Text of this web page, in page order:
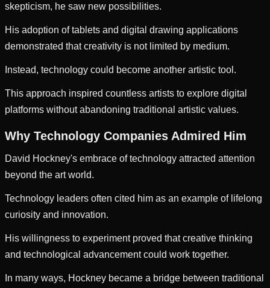
skepticism, he saw new possibilities.
His adoption of tablets and digital drawing applications
demonstrated that creativity is not limited by medium.
Instead, technology could become another artistic tool.
This approach inspired countless artists to explore digital
platforms without abandoning traditional artistic values.
Why Technology Companies Admired Him
David Hockney's embrace of technology attracted attention
beyond the art world.
Technology leaders often cited him as an example of lifelong
curiosity and innovation.
His willingness to experiment proved that creative thinking
and technological advancement could work together.
In many ways, Hockney became a bridge between traditional